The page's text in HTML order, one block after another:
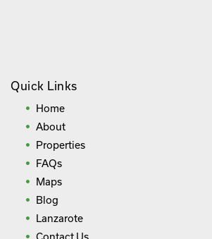
Quick Links
Home
About
Properties
FAQs
Maps
Blog
Lanzarote
Contact Us